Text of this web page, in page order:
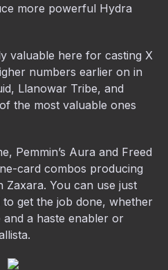
more powerful Hydra
valuable here for casting X
numbers earlier on in
Llanowar Tribe, and
the most valuable ones
Pemmin’s Aura and Freed
card combos producing
Zaxara. You can use just
get the job done, whether
and a haste enabler or